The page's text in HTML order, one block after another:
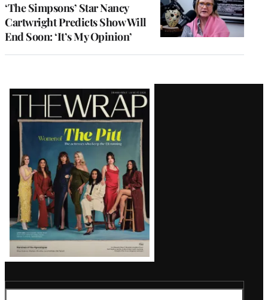
‘The Simpsons’ Star Nancy
Cartwright Predicts Show Will
End Soon: ‘It’s My Opinion’
Latest
Magazine
Issue